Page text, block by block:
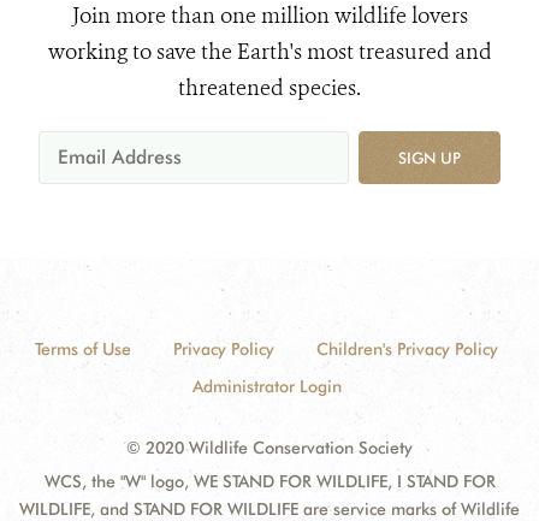
Join more than one million wildlife lovers
working to save the Earth's most treasured and
threatened species.
SIGN UP
Terms of Use Privacy Policy
Children's Privacy Policy
Administrator Login
© 2020 Wildlife Conservation Society
WCS, the "W" logo, WE STAND FOR WILDLIFE, I STAND FOR
WILDLIFE, and STAND FOR WILDLIFE are service marks of Wildlife